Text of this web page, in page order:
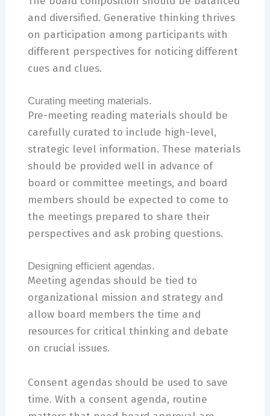
and diversified. Generative thinking thrives
on participation among participants with
different perspectives for noticing different
cues and clues.
Curating meeting materials.
Pre-meeting reading materials should be
carefully curated to include high-level,
strategic level information. These materials
should be provided well in advance of
board or committee meetings, and board
members should be expected to come to
the meetings prepared to share their
perspectives and ask probing questions.
Designing efficient agendas.
Meeting agendas should be tied to
organizational mission and strategy and
allow board members the time and
resources for critical thinking and debate
on crucial issues.
Consent agendas should be used to save
time. With a consent agenda, routine